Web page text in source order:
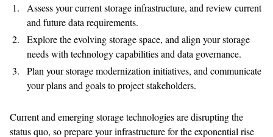
Assess your current storage infrastructure, and review current
and future data requirements.
Explore the evolving storage space, and align your storage
needs with technology capabilities and data governance.
Plan your storage modernization initiatives, and communicate
your plans and goals to project stakeholders.
Current and emerging storage technologies are disrupting the
status quo, so prepare your infrastructure for the exponential rise